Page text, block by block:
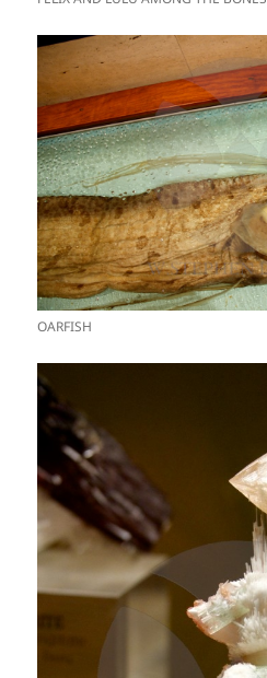
OARFISH